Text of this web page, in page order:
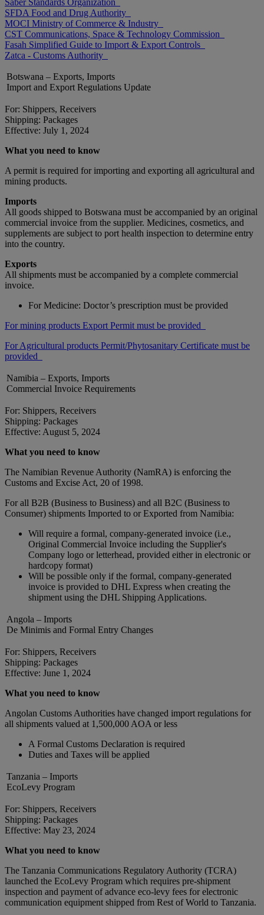
SFDA Food and Drug Authority
MOCI Ministry of Commerce & Industry
CST Communications, Space & Technology Commission
Fasah Simplified Guide to Import & Export Controls
Zatca - Customs Authority
Botswana – Exports, Imports
Import and Export Regulations Update
For: Shippers, Receivers
Shipping: Packages
Effective: July 1, 2024
What you need to know
A permit is required for importing and exporting all agricultural and
mining products.
Imports
All goods shipped to Botswana must be accompanied by an original
commercial invoice from the supplier. Medicines, cosmetics, and
supplements are subject to port health inspection to determine entry
into the country.
Exports
All shipments must be accompanied by a complete commercial
invoice.
For Medicine: Doctor’s prescription must be provided
For mining products Export Permit must be provided
For Agricultural products Permit/Phytosanitary Certificate must be
provided
Namibia – Exports, Imports
Commercial Invoice Requirements
For: Shippers, Receivers
Shipping: Packages
Effective: August 5, 2024
What you need to know
The Namibian Revenue Authority (NamRA) is enforcing the
Customs and Excise Act, 20 of 1998.
For all B2B (Business to Business) and all B2C (Business to
Consumer) shipments Imported to or Exported from Namibia:
Will require a formal, company-generated invoice (i.e.,
Original Commercial Invoice including the Supplier's
Company logo or letterhead, provided either in electronic or
hardcopy format)
Will be possible only if the formal, company-generated
invoice is provided to DHL Express when creating the
shipment using the DHL Shipping Applications.
Angola – Imports
De Minimis and Formal Entry Changes
For: Shippers, Receivers
Shipping: Packages
Effective: June 1, 2024
What you need to know
Angolan Customs Authorities have changed import regulations for
all shipments valued at 1,500,000 AOA or less
A Formal Customs Declaration is required
Duties and Taxes will be applied
Tanzania – Imports
EcoLevy Program
For: Shippers, Receivers
Shipping: Packages
Effective: May 23, 2024
What you need to know
The Tanzania Communications Regulatory Authority (TCRA)
launched the EcoLevy Program which requires pre-shipment
inspection and payment of advance eco-levy fees for electronic
communication equipment shipped from Rest of World to Tanzania.